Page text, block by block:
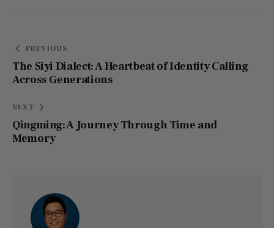
PREVIOUS
The Siyi Dialect: A Heartbeat of Identity Calling
Across Generations
NEXT
Qingming: A Journey Through Time and
Memory